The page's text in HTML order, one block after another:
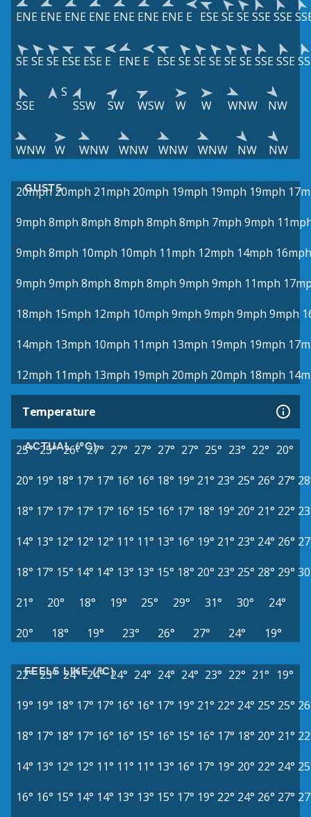
ENE ENE ENE ENE ENE ENE ENE E ESESESESSESSE
SESESE ESE ESE E ENE E ESESESESESESESSESSE
SSE
S
SSW
SW WSW W W WNW NW
WNW W WNW WNW WNW WNW NW NW
GUSTS
20mph 20mph 21mph 20mph 19mph 19mph 19mph
9mph 8mph 8mph 8mph 8mph 8mph 7mph 9mph
9mph 8mph 10mph 10mph 11mph 12mph 14mph 16mph
9mph 9mph 8mph 8mph 8mph 9mph 9mph 11mph
18mph 15mph 12mph 10mph 9mph 9mph 9mph 9mph
14mph 13mph 10mph 11mph 13mph 19mph 19mph
12mph 11mph 13mph 19mph 20mph 20mph 18mph
Temperature
ACTUAL (°C)
25° 25° 26° 27° 27° 27° 27° 27° 25° 23° 22° 20°
20° 19° 18° 17° 17° 16° 16° 18° 19° 21° 23° 25° 26° 27°
18° 17° 17° 17° 17° 16° 15° 16° 17° 18° 19° 20° 21° 22°
14° 13° 12° 12° 12° 11° 11° 13° 16° 19° 21° 23° 24° 26°
18° 17° 15° 14° 14° 13° 13° 15° 18° 20° 23° 25° 28° 29°
21°
20° 18° 19° 25° 29° 31° 30°
24°
20°
18° 19° 23° 26° 27° 24° 19°
FEELS LIKE (°C)
22° 23° 24° 24° 24° 24° 24° 24° 23° 22° 21° 19°
19° 19° 18° 17° 17° 16° 16° 17° 19° 21° 22° 24° 25° 25°
18° 17° 18° 17° 16° 16° 15° 16° 15° 16° 17° 18° 20° 21°
14° 13° 12° 12° 11° 11° 11° 13° 16° 17° 19° 20° 22° 24°
16° 16° 15° 14° 14° 13° 13° 15° 17° 19° 22° 24° 26° 27°